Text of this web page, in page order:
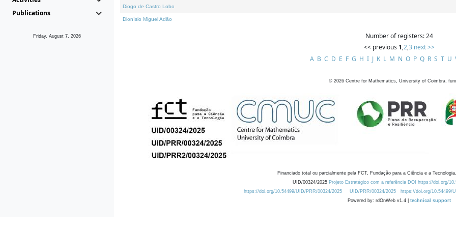
Publications
Friday, August 7, 2026
Diogo de Castro Lobo
Dionísio Miguel Adão
Number of registers: 24
<< previous 1,2,3 next >>
A B C D E F G H I J K L M N O P Q R S T U
© 2026 Centre for Mathematics, University of Coimbra,
Financiado total ou parcialmente pela FCT, Fundação para a Ciência e a
UID/00324/2025 Projeto Estratégico com a referência DOI https://doi.org/
https://doi.org/10.54499/UID/PRR/00324/2025
UID/PRR/00324/2025
https://doi.org/10.54499/
Powered by: rdOnWeb v1.4 | technical support